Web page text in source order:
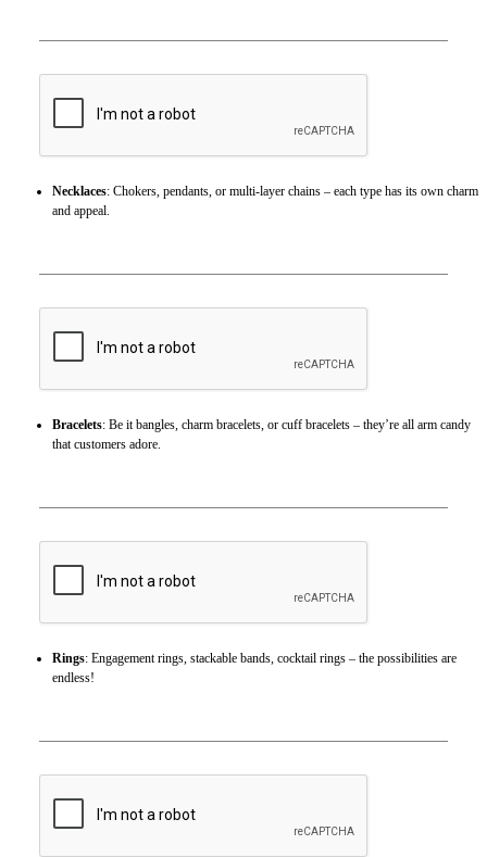
Necklaces: Chokers, pendants, or multi-layer chains – each type has its own charm
and appeal.
Bracelets: Be it bangles, charm bracelets, or cuff bracelets – they’re all arm candy
that customers adore.
Rings: Engagement rings, stackable bands, cocktail rings – the possibilities are
endless!